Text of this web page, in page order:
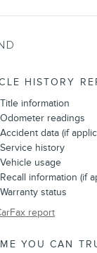
HISTORY
Title information
Odometer readings
Accident data (if
Service history
Vehicle usage
Recall information (if
Warranty status
report
YOU CAN